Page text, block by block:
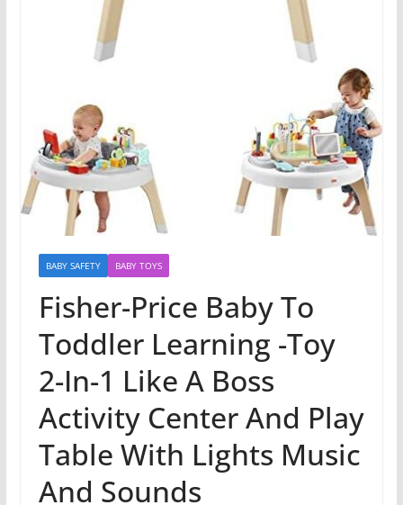
BABY SAFETY BABY TOYS
Fisher-Price Baby To
Toddler Learning -Toy
2-In-1 Like A Boss
Activity Center And Play
Table With Lights Music
And Sounds